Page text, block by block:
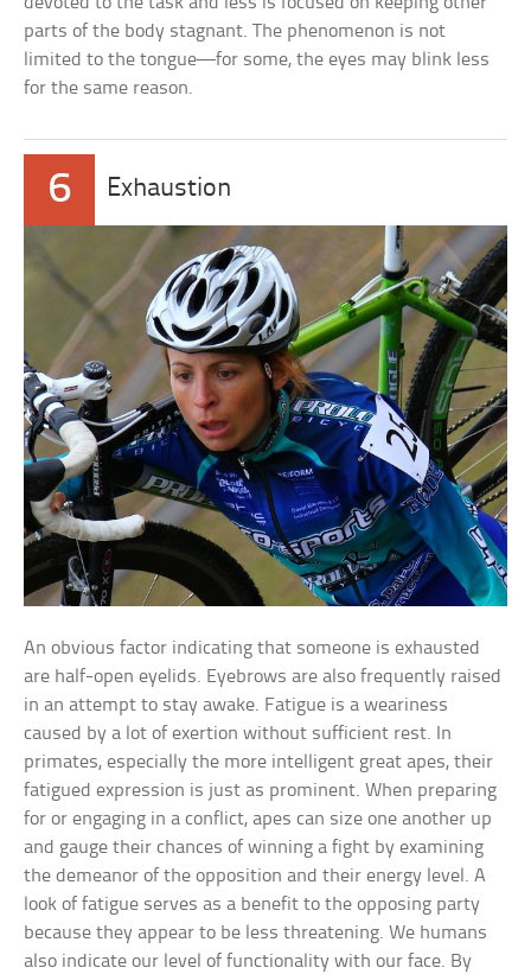
parts of the body stagnant. The phenomenon is not
limited to the tongue—for some, the eyes may blink less
for the same reason.
6 Exhaustion
An obvious factor indicating that someone is exhausted
are half-open eyelids. Eyebrows are also frequently raised
in an attempt to stay awake. Fatigue is a weariness
caused by a lot of exertion without sufficient rest. In
primates, especially the more intelligent great apes, their
fatigued expression is just as prominent. When preparing
for or engaging in a conflict, apes can size one another up
and gauge their chances of winning a fight by examining
the demeanor of the opposition and their energy level. A
look of fatigue serves as a benefit to the opposing party
because they appear to be less threatening. We humans
also indicate our level of functionality with our face. By